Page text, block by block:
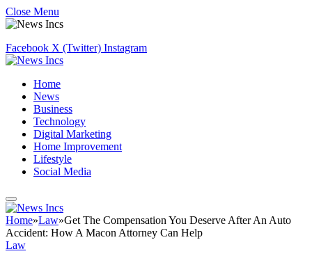
Close Menu
Facebook X (Twitter) Instagram
Home
News
Business
Technology
Digital Marketing
Home Improvement
Lifestyle
Social Media
Home»Law»Get The Compensation You Deserve After An Auto
Accident: How A Macon Attorney Can Help
Law